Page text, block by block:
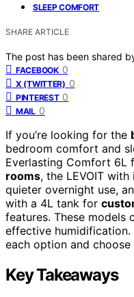
SLEEP COMFORT
SHARE ARTICLE
The post has been shared
FACEBOOK 0
X (TWITTER) 0
PINTEREST 0
MAIL 0
If you’re looking for the
bedroom comfort and
Everlasting Comfort 6L
rooms, the LEVOIT
quieter overnight use,
with a 4L tank for
features. These models
effective humidification.
each option and
Key Takeaways